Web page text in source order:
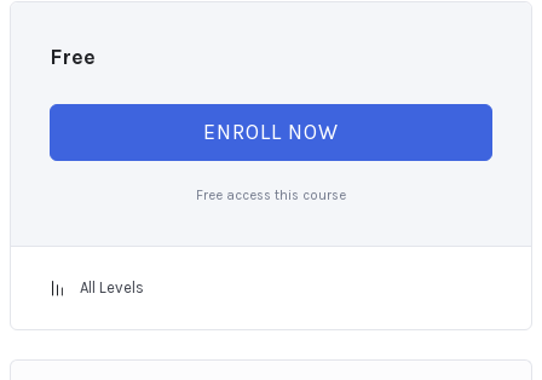
Free
ENROLL NOW
Free access this course
All Levels